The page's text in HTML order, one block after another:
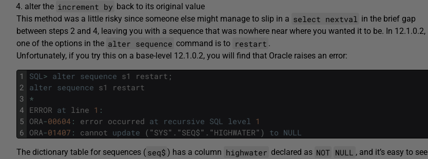
alter the increment by back to its original value
This method was a little risky since someone else might manage to slip in a select nextval in the brief gap
between steps 2 and 4, leaving you with a sequence that was nowhere near where you wanted it to be. In 12.1.0.2,
one of the options in the alter sequence command is to restart .
Unfortunately, if you try this on a base-level 12.1.0.2, you will find that Oracle raises an error:
1
2
3
4
5
6
SQL> alter sequence s1 restart ;
alter sequence s1
restart
*
ERROR at line 1 :
ORA-00604 : error occurred at recursive SQL level 1
ORA-01407 : cannot update ( "SYS" . "SEQ$" . "HIGHWATER" ) to NULL
The dictionary table for sequences ( seq$ ) has a column highwater declared as NOT NULL , and it’s easy to see